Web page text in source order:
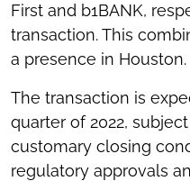
First and b1BANK,
transaction. This
a presence in Houston.
The transaction is
quarter of 2022,
customary closing
regulatory approvals